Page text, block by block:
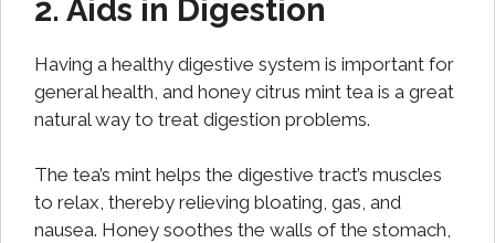
2. Aids in Digestion
Having a healthy digestive system is important for
general health, and honey citrus mint tea is a great
natural way to treat digestion problems.
The tea’s mint helps the digestive tract’s muscles
to relax, thereby relieving bloating, gas, and
nausea. Honey soothes the walls of the stomach,